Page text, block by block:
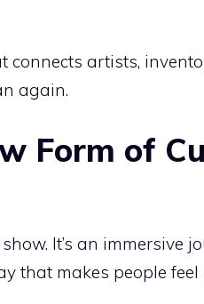
connects artists,
again.
Form of
It’s an immersive
that makes people feel